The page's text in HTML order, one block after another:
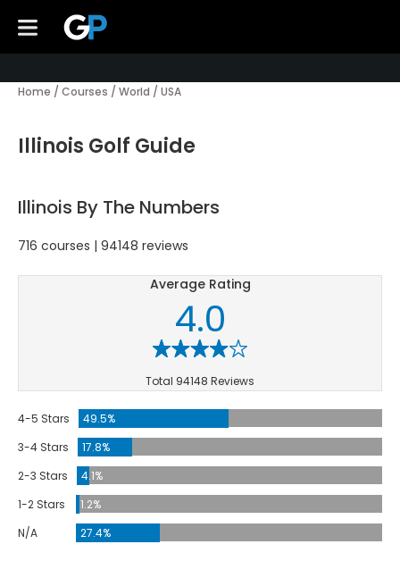
Home / Courses / World / USA
Illinois Golf Guide
Illinois By The Numbers
716 courses | 94148 reviews
Average Rating
4.0
Total 94148 Reviews
4-5 Stars
49.5%
3-4 Stars
17.8%
2-3 Stars
4.1%
1-2 Stars
1.2%
N/A
27.4%